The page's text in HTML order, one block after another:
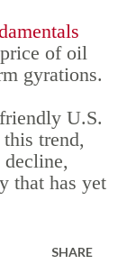
of oil
gyrations.
U.S.
trend,
that has yet
SHARE